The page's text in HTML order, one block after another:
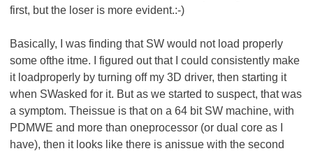
first, but the loser is more evident.:-)
Basically, I was finding that SW would not load properly
some ofthe itme. I figured out that I could consistently make
it loadproperly by turning off my 3D driver, then starting it
when SWasked for it. But as we started to suspect, that was
a symptom. Theissue is that on a 64 bit SW machine, with
PDMWE and more than oneprocessor (or dual core as I
have), then it looks like there is anissue with the second